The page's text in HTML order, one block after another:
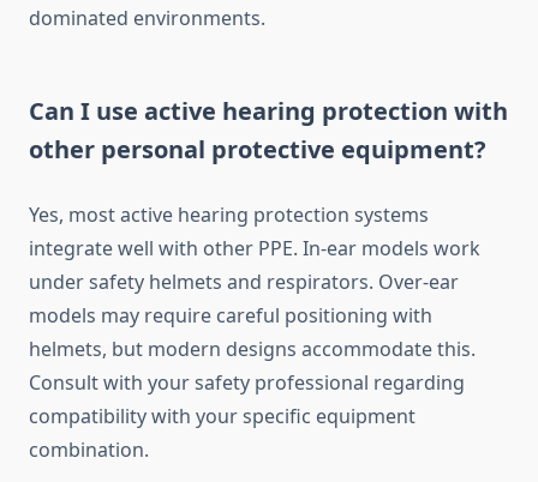
dominated environments.
Can I use active hearing protection with
other personal protective equipment?
Yes, most active hearing protection systems
integrate well with other PPE. In-ear models work
under safety helmets and respirators. Over-ear
models may require careful positioning with
helmets, but modern designs accommodate this.
Consult with your safety professional regarding
compatibility with your specific equipment
combination.